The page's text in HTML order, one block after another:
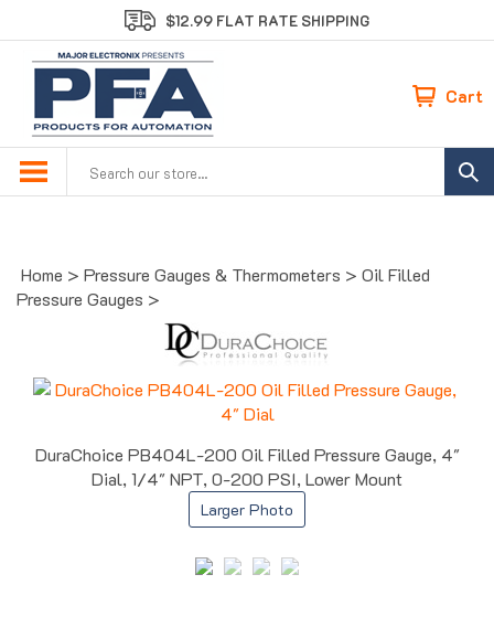
to
content
$12.99 FLAT RATE SHIPPING
Cart
Home > Pressure Gauges & Thermometers > Oil Filled
Pressure Gauges >
DuraChoice PB404L-200 Oil Filled Pressure Gauge, 4"
Dial, 1/4" NPT, 0-200 PSI, Lower Mount
Larger Photo